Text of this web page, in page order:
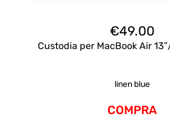
€49.00
Custodia per MacBook Air
linen blue
COMPRA